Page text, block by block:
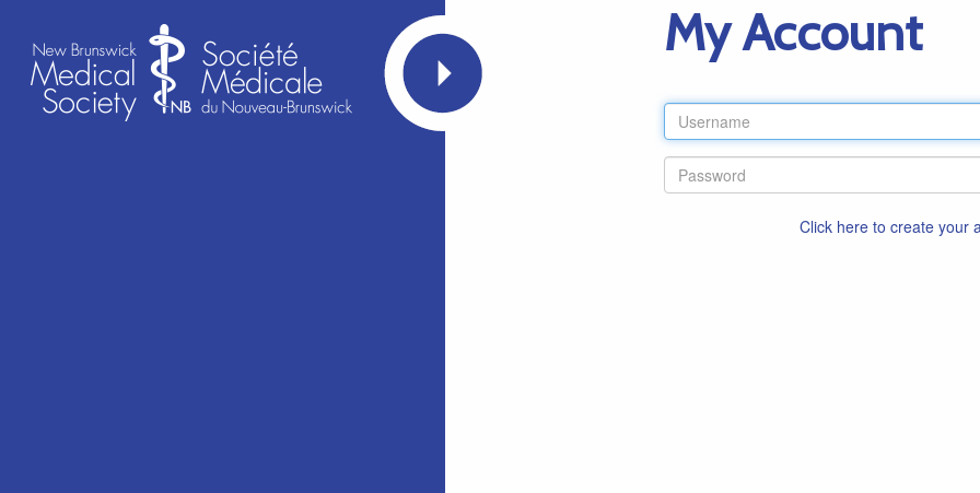
My Account
Click here to create your